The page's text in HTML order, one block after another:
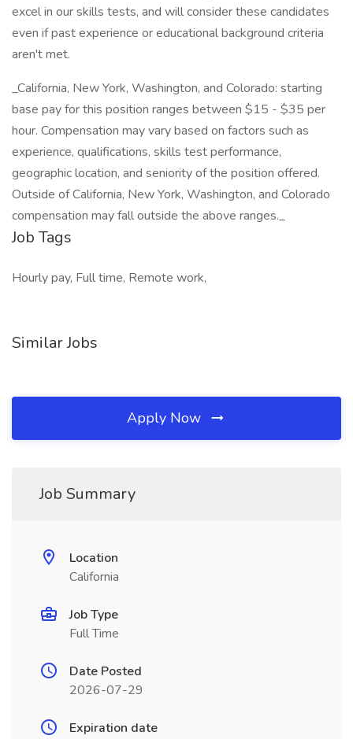
excel in our skills tests, and will consider these candidates
even if past experience or educational background criteria
aren't met.
_California, New York, Washington, and Colorado: starting
base pay for this position ranges between $15 - $35 per
hour. Compensation may vary based on factors such as
experience, qualifications, skills test performance,
geographic location, and seniority of the position offered.
Outside of California, New York, Washington, and Colorado
compensation may fall outside the above ranges._
Job Tags
Hourly pay, Full time, Remote work,
Similar Jobs
Apply Now
Job Summary
Location
California
Job Type
Full Time
Date Posted
2026-07-29
Expiration date